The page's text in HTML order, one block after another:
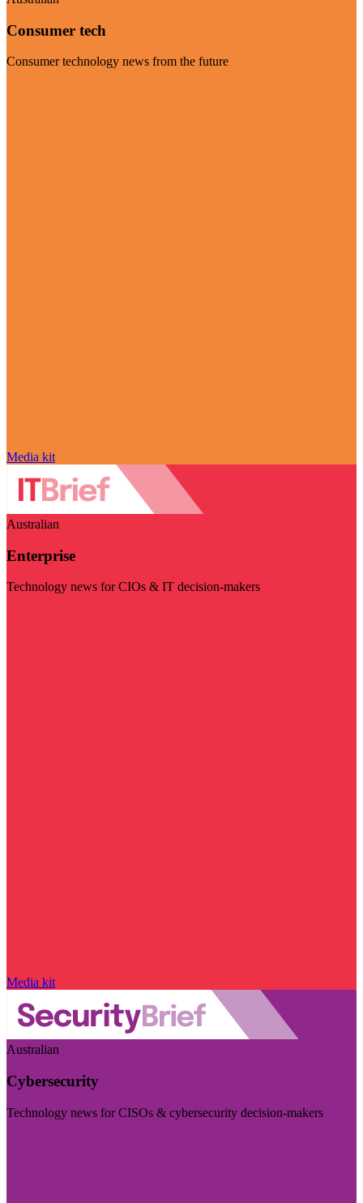
Consumer tech
Consumer technology news from the future
Media kit
Australian
Enterprise
Technology news for CIOs & IT decision-makers
Media kit
Australian
Cybersecurity
Technology news for CISOs & cybersecurity decision-makers